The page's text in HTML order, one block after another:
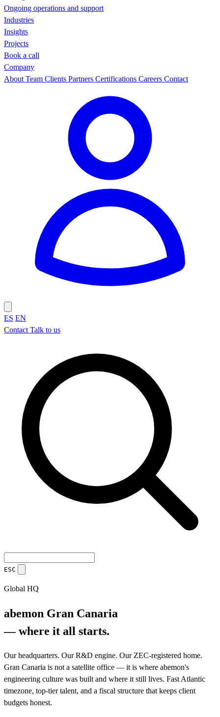
Ongoing operations and support
Industries
Insights
Projects
Book a call
Company
About Team Clients Partners Certifications Careers Contact
ES EN
Contact Talk to us
ESC
Global HQ
abemon Gran Canaria
— where it all starts.
Our headquarters. Our R&D engine. Our ZEC-registered home.
Gran Canaria is not a satellite office — it is where abemon's
engineering culture was built and where it still lives. Fast Atlantic
timezone, top-tier talent, and a fiscal structure that keeps client
budgets honest.